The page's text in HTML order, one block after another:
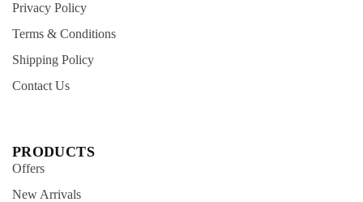
Privacy Policy
Terms & Conditions
Shipping Policy
Contact Us
PRODUCTS
Offers
New Arrivals